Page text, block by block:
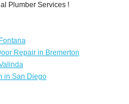
Plumber Services !
Repair in Bremerton
in San Diego